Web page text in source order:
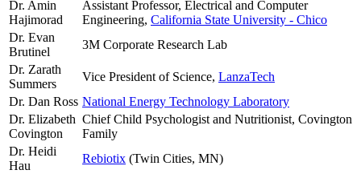
Dr. Amin
Hajimorad
Assistant Professor, Electrical and Computer
Engineering, California State University - Chico
Dr. Evan
Brutinel
3M Corporate Research Lab
Dr. Zarath
Summers
Vice President of Science, LanzaTech
Dr. Dan Ross National Energy Technology Laboratory
Dr. Elizabeth
Covington
Chief Child Psychologist and Nutritionist, Covington
Family
Dr. Heidi
Hau
Rebiotix (Twin Cities, MN)